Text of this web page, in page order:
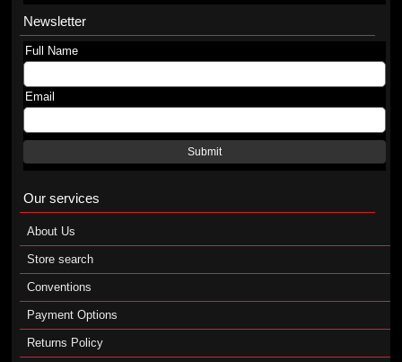
Newsletter
Full Name
Email
Submit
Our services
About Us
Store search
Conventions
Payment Options
Returns Policy